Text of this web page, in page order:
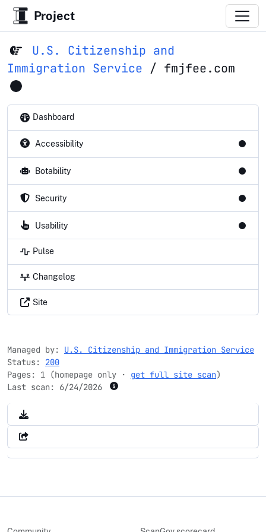
Project
U.S. Citizenship and
Immigration Service / fmjfee.com
Dashboard
Accessibility
Botability
Security
Usability
Pulse
Changelog
Site
Managed by: U.S. Citizenship and Immigration Service
Status: 200
Pages: 1 (homepage only · get full site scan)
Last scan: 6/24/2026